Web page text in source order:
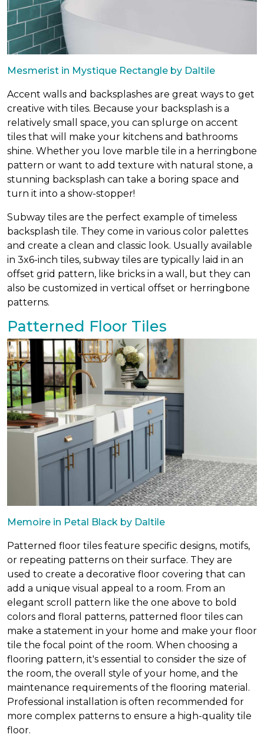
Mesmerist in Mystique Rectangle by Daltile
Accent walls and backsplashes are great ways to get
creative with tiles. Because your backsplash is a
relatively small space, you can splurge on accent
tiles that will make your kitchens and bathrooms
shine. Whether you love marble tile in a herringbone
pattern or want to add texture with natural stone, a
stunning backsplash can take a boring space and
turn it into a show-stopper!
Subway tiles are the perfect example of timeless
backsplash tile. They come in various color palettes
and create a clean and classic look. Usually available
in 3x6-inch tiles, subway tiles are typically laid in an
offset grid pattern, like bricks in a wall, but they can
also be customized in vertical offset or herringbone
patterns.
Patterned Floor Tiles
Memoire in Petal Black by Daltile
Patterned floor tiles feature specific designs, motifs,
or repeating patterns on their surface. They are
used to create a decorative floor covering that can
add a unique visual appeal to a room. From an
elegant scroll pattern like the one above to bold
colors and floral patterns, patterned floor tiles can
make a statement in your home and make your floor
tile the focal point of the room. When choosing a
flooring pattern, it's essential to consider the size of
the room, the overall style of your home, and the
maintenance requirements of the flooring material.
Professional installation is often recommended for
more complex patterns to ensure a high-quality tile
floor.